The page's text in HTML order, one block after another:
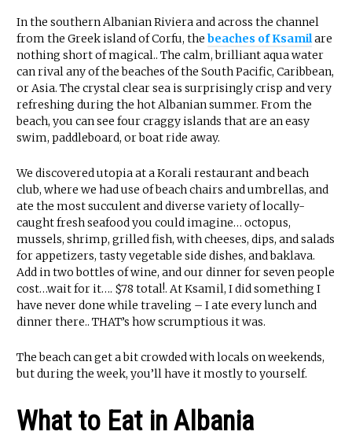
In the southern Albanian Riviera and across the channel
from the Greek island of Corfu, the beaches of Ksamilare
nothing short of magical.. The calm, brilliant aqua water
can rival any of the beaches of the South Pacific, Caribbean,
or Asia. The crystal clear sea is surprisingly crisp and very
refreshing during the hot Albanian summer. From the
beach, you can see four craggy islands that are an easy
swim, paddleboard, or boat ride away.
We discovered utopia at a Korali restaurant and beach
club, where we had use of beach chairs and umbrellas, and
ate the most succulent and diverse variety of locally-
caught fresh seafood you could imagine… octopus,
mussels, shrimp, grilled fish, with cheeses, dips, and salads
for appetizers, tasty vegetable side dishes, and baklava.
Add in two bottles of wine, and our dinner for seven people
cost…wait for it…. $78 total!. At Ksamil, I did something I
have never done while traveling – I ate every lunch and
dinner there.. THAT’s how scrumptious it was.
The beach can get a bit crowded with locals on weekends,
but during the week, you’ll have it mostly to yourself.
What to Eat in Albania